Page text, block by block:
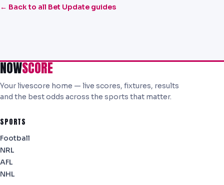
← Back to all Bet Update guides
NOWSCORE
Your livescore home — live scores, fixtures, results
and the best odds across the sports that matter.
SPORTS
Football
NRL
AFL
NHL